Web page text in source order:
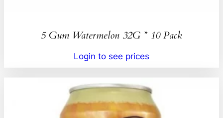
5 Gum Watermelon 32G * 10 Pack
Login to see prices